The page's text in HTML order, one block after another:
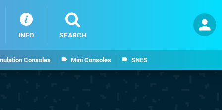
Consoles Mini Consoles SNES
INFO SEARCH